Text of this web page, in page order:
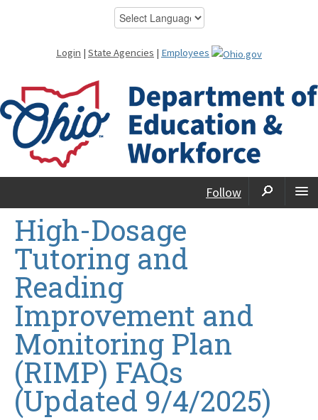
Login | State Agencies | Employees
Follow
High-Dosage
Tutoring and
Reading
Improvement and
Monitoring Plan
(RIMP) FAQs
(Updated 9/4/2025)